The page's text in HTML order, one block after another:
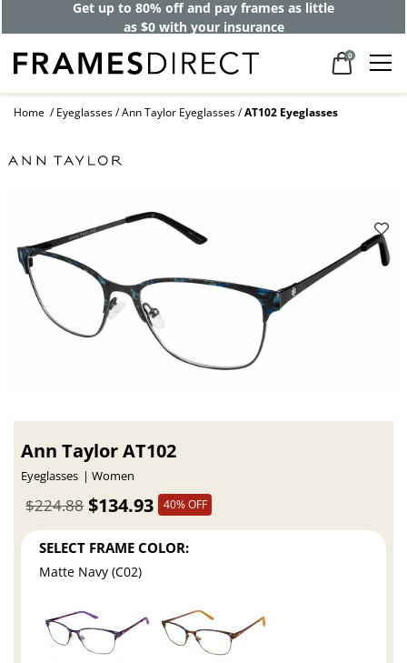
Get up to 80% off and pay frames as little
as $0 with your insurance
0
Home Eyeglasses Ann Taylor Eyeglasses AT102 Eyeglasses
Ann Taylor AT102
Eyeglasses Women
$134.93
$224.88 40% OFF
SELECT FRAME COLOR:
Matte Navy (C02)